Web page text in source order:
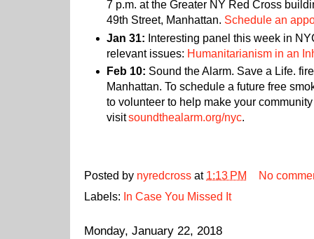
7 p.m. at the Greater NY Red Cross
49th Street, Manhattan. Schedule an
Jan 31: Interesting panel this week in
relevant issues: Humanitarianism in an
Feb 10: Sound the Alarm. Save a Life.
Manhattan. To schedule a future free
to volunteer to help make your
visitsoundthealarm.org/nyc.
Posted by nyredcross at 1:13 PM
No
Labels: In Case You Missed It
Monday, January 22, 2018